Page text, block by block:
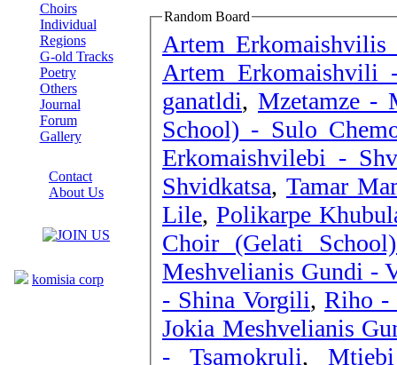
Choirs
Individual
Regions
G-old Tracks
Poetry
Others
Journal
Forum
Gallery
Contact
About Us
komisia corp
Random Board
Artem Erkomaishvilis
Artem Erkomaishvili
ganatldi, Mzetamze -
School) - Sulo
Erkomaishvilebi -
Shvidkatsa, Tamar
Lile, Polikarpe
Choir (Gelati
Meshvelianis Gundi -
- Shina Vorgili, Riho -
Jokia Meshvelianis
- Tsamokruli,